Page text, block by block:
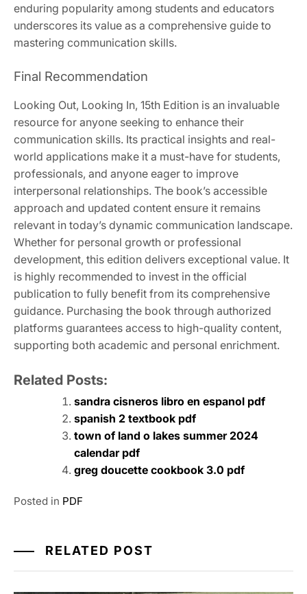
enduring popularity among students and educators
underscores its value as a comprehensive guide to
mastering communication skills.
Final Recommendation
Looking Out, Looking In, 15th Edition is an invaluable
resource for anyone seeking to enhance their
communication skills. Its practical insights and real-
world applications make it a must-have for students,
professionals, and anyone eager to improve
interpersonal relationships. The book’s accessible
approach and updated content ensure it remains
relevant in today’s dynamic communication landscape.
Whether for personal growth or professional
development, this edition delivers exceptional value. It
is highly recommended to invest in the official
publication to fully benefit from its comprehensive
guidance. Purchasing the book through authorized
platforms guarantees access to high-quality content,
supporting both academic and personal enrichment.
Related Posts:
sandra cisneros libro en espanol pdf
spanish 2 textbook pdf
town of land o lakes summer 2024
calendar pdf
greg doucette cookbook 3.0 pdf
Posted in PDF
RELATED POST